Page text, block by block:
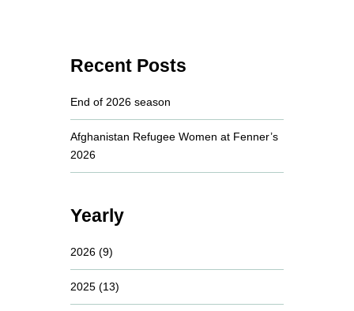
Recent Posts
End of 2026 season
Afghanistan Refugee Women at Fenner’s
2026
Yearly
2026 (9)
2025 (13)